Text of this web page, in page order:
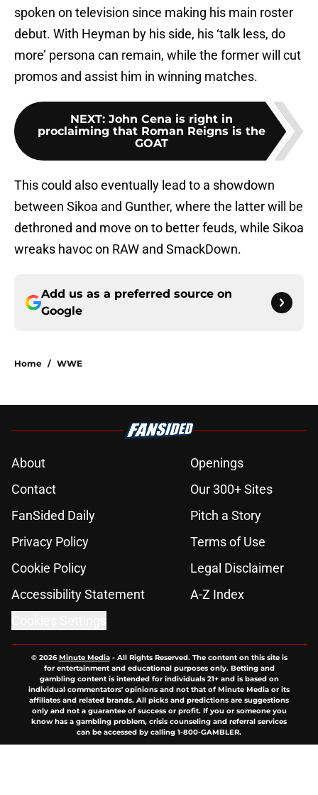
spoken on television since making his main roster
debut. With Heyman by his side, his ‘talk less, do
more’ persona can remain, while the former will cut
promos and assist him in winning matches.
NEXT: John Cena is right in
proclaiming that Roman Reigns is the
GOAT
This could also eventually lead to a showdown
between Sikoa and Gunther, where the latter will be
dethroned and move on to better feuds, while Sikoa
wreaks havoc on RAW and SmackDown.
Add us as a preferred source on
Google
Home / WWE
About
Openings
Contact
Our 300+ Sites
FanSided Daily
Pitch a Story
Privacy Policy
Terms of Use
Cookie Policy
Legal Disclaimer
Accessibility Statement
A-Z Index
© 2026Minute Media- All Rights Reserved. The content on this site is
for entertainment and educational purposes only. Betting and
gambling content is intended for individuals 21+ and is based on
individual commentators' opinions and not that of Minute Media or its
affiliates and related brands. All picks and predictions are suggestions
only and not a guarantee of success or profit. If you or someone you
know has a gambling problem, crisis counseling and referral services
can be accessed by calling 1-800-GAMBLER.